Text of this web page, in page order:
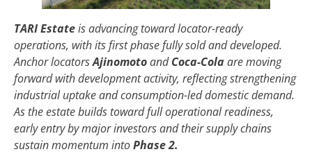
TARI Estateis advancing toward locator-ready
operations, with its first phase fully sold and developed.
Anchor locatorsAjinomotoandCoca-Colaare moving
forward with development activity, reflecting strengthening
industrial uptake and consumption-led domestic demand.
As the estate builds toward full operational readiness,
early entry by major investors and their supply chains
sustain momentum intoPhase 2.